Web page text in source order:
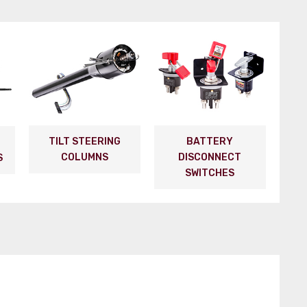
TILT STEERING
COLUMNS
BATTERY
DISCONNECT
SWITCHES